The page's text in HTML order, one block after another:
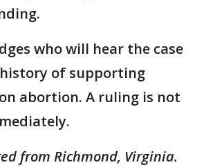
who will hear the case
history of supporting
abortion. A ruling is not
from Richmond, Virginia.